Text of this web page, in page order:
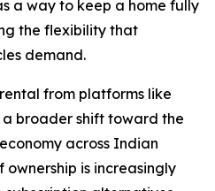
a way to keep a home fully
the flexibility that
demand.
from platforms like
broader shift toward the
across Indian
ownership is increasingly